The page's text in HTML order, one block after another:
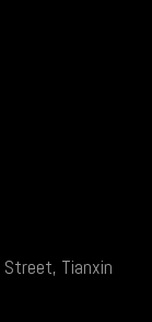
Street, Tianxin